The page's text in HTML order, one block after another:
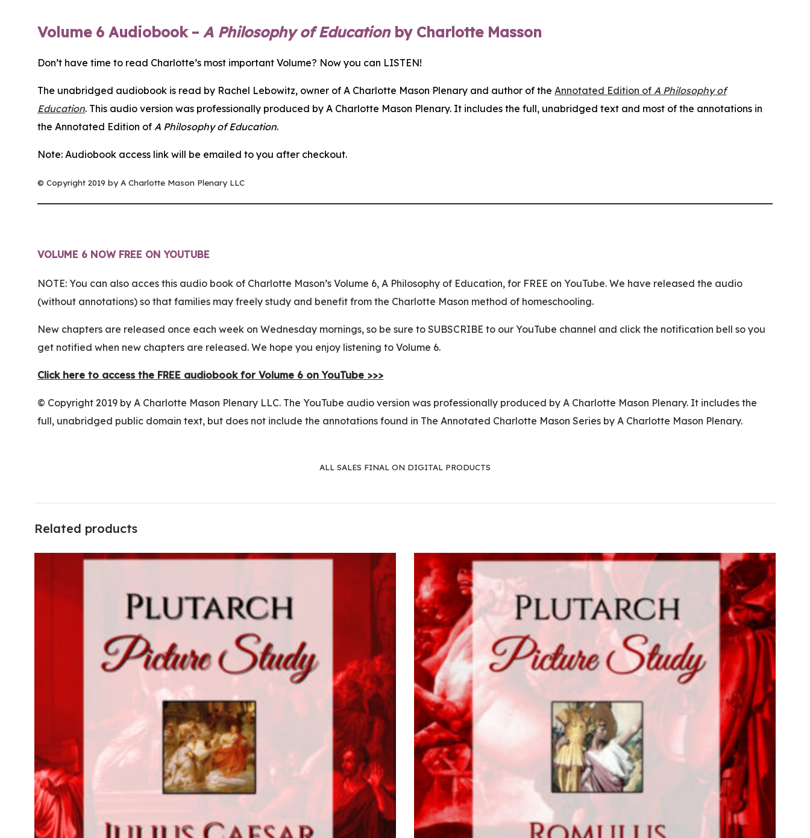
Volume 6 Audiobook –A Philosophy of Educationby Charlotte Masson
Don’t have time to read Charlotte’s most important Volume? Now you can LISTEN!
The unabridged audiobook is read by Rachel Lebowitz, owner of A Charlotte Mason Plenary and author of theAnnotated Edition ofA Philosophy of
Education. This audio version was professionally produced by A Charlotte Mason Plenary. It includes the full, unabridged text and most of the annotations in
the Annotated Edition ofA Philosophy of Education.
Note: Audiobook access link will be emailed to you after checkout.
© Copyright 2019 by A Charlotte Mason Plenary LLC
VOLUME 6 NOW FREE ON YOUTUBE
NOTE: You can also acces this audio book of Charlotte Mason’s Volume 6, A Philosophy of Education, for FREE on YouTube. We have released the audio
(without annotations) so that families may freely study and benefit from the Charlotte Mason method of homeschooling.
New chapters are released once each week on Wednesday mornings, so be sure to SUBSCRIBE to our YouTube channel and click the notification bell so you
get notified when new chapters are released. We hope you enjoy listening to Volume 6.
Click here to access the FREE audiobook for Volume 6 on YouTube >>>
© Copyright 2019 by A Charlotte Mason Plenary LLC. The YouTube audio version was professionally produced by A Charlotte Mason Plenary. It includes the
full, unabridged public domain text, but does not include the annotations found in The Annotated Charlotte Mason Series by A Charlotte Mason Plenary.
ALL SALES FINAL ON DIGITAL PRODUCTS
Related products